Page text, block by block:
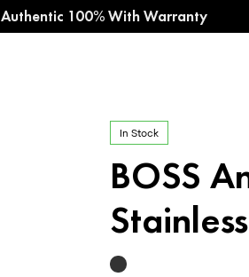
Authentic 100% With Warranty
In Stock
BOSS